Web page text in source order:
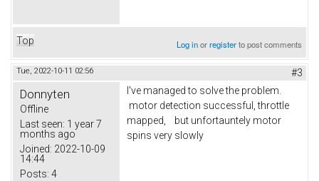
Top Log inorregisterto post comments
Tue, 2022-10-11 02:56 #3
Donnyten
Offline
Last seen: 1 year 7
months ago
Joined: 2022-10-09
14:44
Posts: 4
I've managed to solve the problem.
motor detection successful, throttle
mapped, but unfortauntely motor
spins very slowly